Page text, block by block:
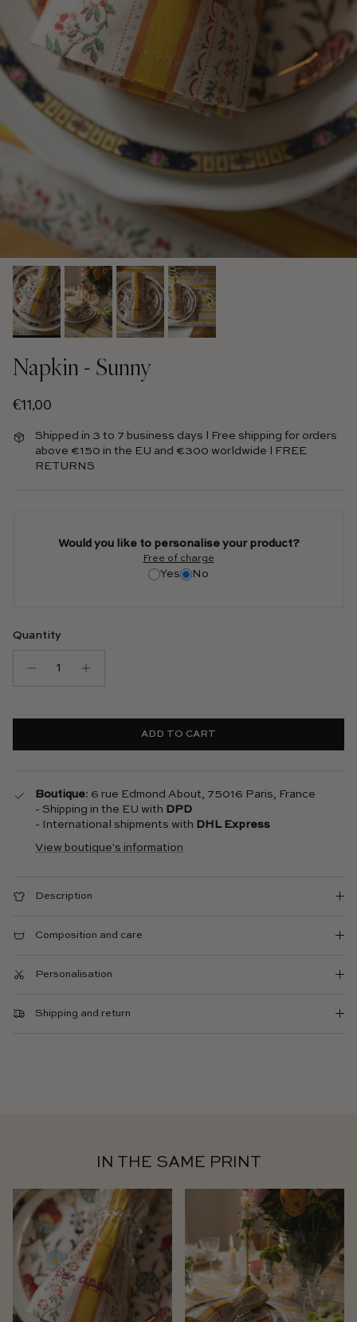
Napkin - Sunny
Regular price
€11,00
Shipped in 3 to 7 business days l Free shipping for orders
above €150 in the EU and €300 worldwide l FREE
RETURNS
Would you like to personalise your product?
Free of charge
Yes No
Quantity
ADD TO CART
Boutique: 6 rue Edmond About, 75016 Paris, France
- Shipping in the EU with DPD
- International shipments with DHL Express
View boutique's information
Description
Composition and care
Personalisation
Shipping and return
IN THE SAME PRINT